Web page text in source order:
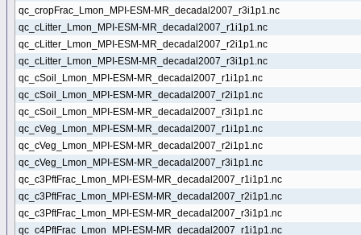
qc_cropFrac_Lmon_MPI-ESM-MR_decadal2007_r3i1p1.nc
qc_cLitter_Lmon_MPI-ESM-MR_decadal2007_r1i1p1.nc
qc_cLitter_Lmon_MPI-ESM-MR_decadal2007_r2i1p1.nc
qc_cLitter_Lmon_MPI-ESM-MR_decadal2007_r3i1p1.nc
qc_cSoil_Lmon_MPI-ESM-MR_decadal2007_r1i1p1.nc
qc_cSoil_Lmon_MPI-ESM-MR_decadal2007_r2i1p1.nc
qc_cSoil_Lmon_MPI-ESM-MR_decadal2007_r3i1p1.nc
qc_cVeg_Lmon_MPI-ESM-MR_decadal2007_r1i1p1.nc
qc_cVeg_Lmon_MPI-ESM-MR_decadal2007_r2i1p1.nc
qc_cVeg_Lmon_MPI-ESM-MR_decadal2007_r3i1p1.nc
qc_c3PftFrac_Lmon_MPI-ESM-MR_decadal2007_r1i1p1.nc
qc_c3PftFrac_Lmon_MPI-ESM-MR_decadal2007_r2i1p1.nc
qc_c3PftFrac_Lmon_MPI-ESM-MR_decadal2007_r3i1p1.nc
qc_c4PftFrac_Lmon_MPI-ESM-MR_decadal2007_r1i1p1.nc